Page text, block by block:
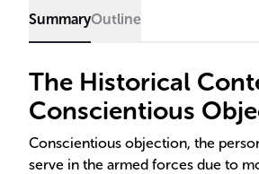
SummaryOutline
The Historical
Conscientious
Conscientious objection, the
serve in the armed forces due to